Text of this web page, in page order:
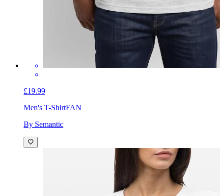
£19.99
Men's T-ShirtFAN
By Semantic